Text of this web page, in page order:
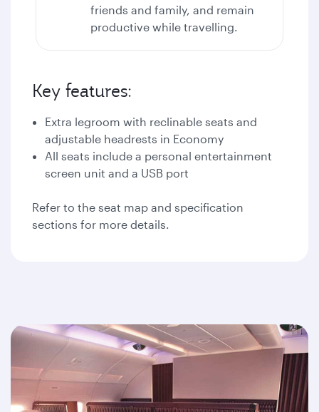
friends and family, and remain
productive while travelling.
Key features:
Extra legroom with reclinable seats and
adjustable headrests in Economy
All seats include a personal entertainment
screen unit and a USB port
Refer to the seat map and specification
sections for more details.